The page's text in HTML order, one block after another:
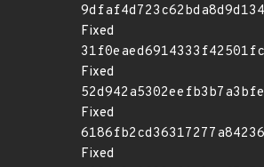
Fixed
Fixed
Fixed
Fixed